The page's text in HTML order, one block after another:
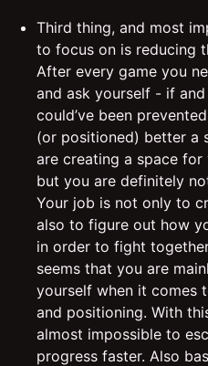
Third thing, and most
to focus on is reducing
After every game you
and ask yourself - if
could’ve been
(or positioned) better a
are creating a space for
but you are definitely
Your job is not only to
also to figure out how
in order to fight
seems that you are
yourself when it comes
and positioning. With
almost impossible to
progress faster. Also